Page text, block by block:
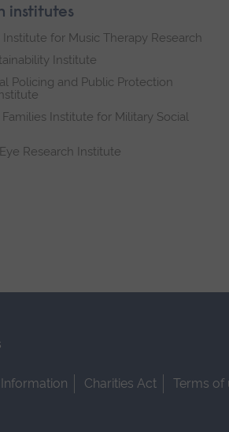
institutes
for Music Therapy Research
Institute
Policing and Public Protection
Institute for Military Social
Research Institute
Charities Act
Terms of